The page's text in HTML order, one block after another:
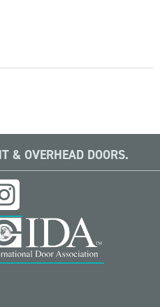
& OVERHEAD DOORS.